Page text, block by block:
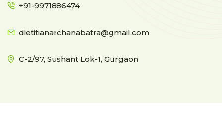
+91-9971886474
dietitianarchanabatra@gmail.com
C-2/97, Sushant Lok-1, Gurgaon